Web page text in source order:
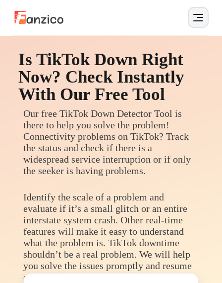
Is TikTok Down Right
Now? Check Instantly
With Our Free Tool
Our free TikTok Down Detector Tool is
there to help you solve the problem!
Connectivity problems on TikTok? Track
the status and check if there is a
widespread service interruption or if only
the seeker is having problems.
Identify the scale of a problem and
evaluate if it’s a small glitch or an entire
interstate system crash. Other real-time
features will make it easy to understand
what the problem is. TikTok downtime
shouldn’t be a real problem. We will help
you solve the issues promptly and resume
enjoying that fun content.